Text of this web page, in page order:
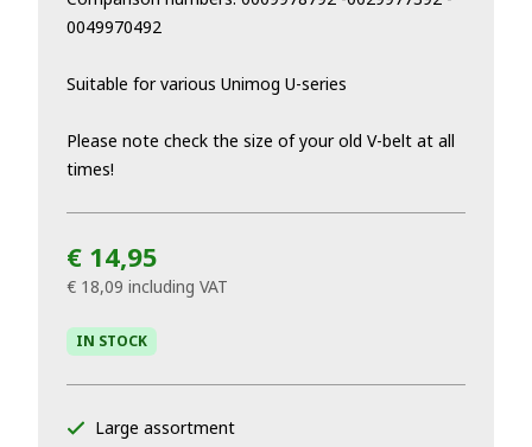
0049970492
Suitable for various Unimog U-series
Please note check the size of your old V-belt at all
times!
€ 14,95
€ 18,09 including VAT
IN STOCK
Large assortment